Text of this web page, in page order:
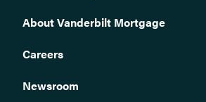
About Vanderbilt Mortgage
Careers
Newsroom